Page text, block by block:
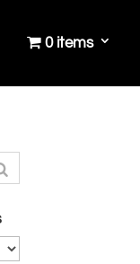
0 items